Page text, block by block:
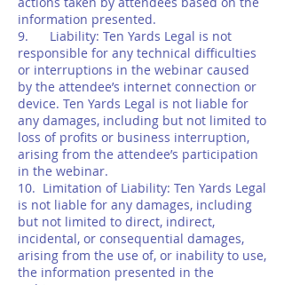
information presented.
9. Liability: Ten Yards Legal is not
responsible for any technical difficulties
or interruptions in the webinar caused
by the attendee’s internet connection or
device. Ten Yards Legal is not liable for
any damages, including but not limited to
loss of profits or business interruption,
arising from the attendee’s participation
in the webinar.
10. Limitation of Liability: Ten Yards Legal
is not liable for any damages, including
but not limited to direct, indirect,
incidental, or consequential damages,
arising from the use of, or inability to use,
the information presented in the